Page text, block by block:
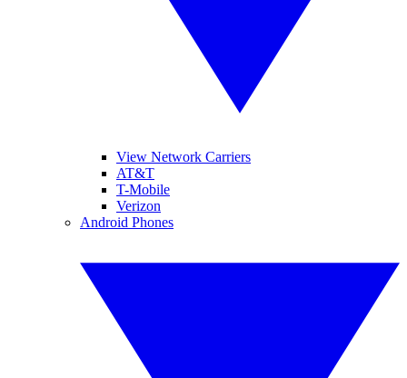
View Network Carriers
AT&T
T-Mobile
Verizon
Android Phones